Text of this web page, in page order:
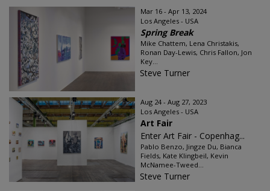
Mar 16 - Apr 13, 2024
Los Angeles - USA
Spring Break
Mike Chattem, Lena Christakis,
Ronan Day-Lewis, Chris Fallon, Jon
Key...
Steve Turner
Aug 24 - Aug 27, 2023
Los Angeles - USA
Art Fair
Enter Art Fair - Copenhag...
Pablo Benzo, Jingze Du, Bianca
Fields, Kate Klingbeil, Kevin
McNamee-Tweed...
Steve Turner